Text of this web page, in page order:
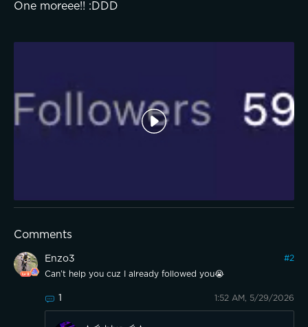
One moreee!! :DDD
Comments
Enzo3 #2
Can’t help you cuz I already followed you😭
1 1:52 AM, 5/29/2026